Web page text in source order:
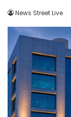
News Street Live